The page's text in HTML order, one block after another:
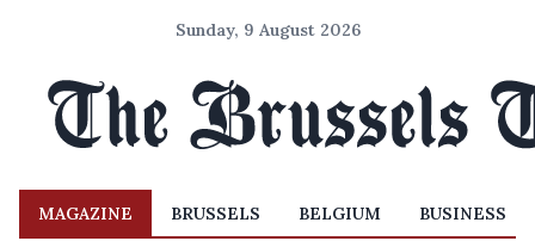
Sunday, 9 August 2026
MAGAZINE BRUSSELS BELGIUM BUSINESS